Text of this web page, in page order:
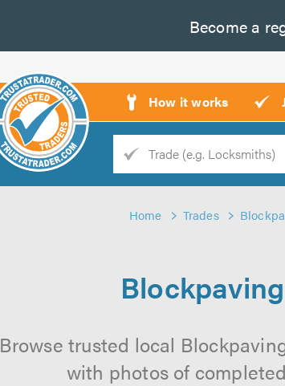
Become a
How it works
Trade
Home Trades
Browse trusted local
with photos of